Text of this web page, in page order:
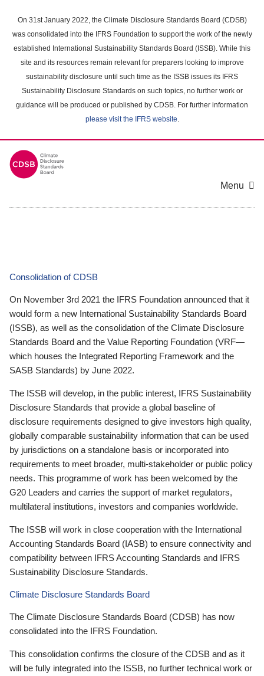
main
content
On 31st January 2022, the Climate Disclosure Standards Board (CDSB)
was consolidated into the IFRS Foundation to support the work of the newly
established International Sustainability Standards Board (ISSB). While this
site and its resources remain relevant for preparers looking to improve
sustainability disclosure until such time as the ISSB issues its IFRS
Sustainability Disclosure Standards on such topics, no further work or
guidance will be produced or published by CDSB. For further information
please visit the IFRS website.
Menu
Consolidation of CDSB
On November 3rd 2021 the IFRS Foundation announced that it
would form a new International Sustainability Standards Board
(ISSB), as well as the consolidation of the Climate Disclosure
Standards Board and the Value Reporting Foundation (VRF—
which houses the Integrated Reporting Framework and the
SASB Standards) by June 2022.
The ISSB will develop, in the public interest, IFRS Sustainability
Disclosure Standards that provide a global baseline of
disclosure requirements designed to give investors high quality,
globally comparable sustainability information that can be used
by jurisdictions on a standalone basis or incorporated into
requirements to meet broader, multi-stakeholder or public policy
needs. This programme of work has been welcomed by the
G20 Leaders and carries the support of market regulators,
multilateral institutions, investors and companies worldwide.
The ISSB will work in close cooperation with the International
Accounting Standards Board (IASB) to ensure connectivity and
compatibility between IFRS Accounting Standards and IFRS
Sustainability Disclosure Standards.
Climate Disclosure Standards Board
The Climate Disclosure Standards Board (CDSB) has now
consolidated into the IFRS Foundation.
This consolidation confirms the closure of the CDSB and as it
will be fully integrated into the ISSB, no further technical work or